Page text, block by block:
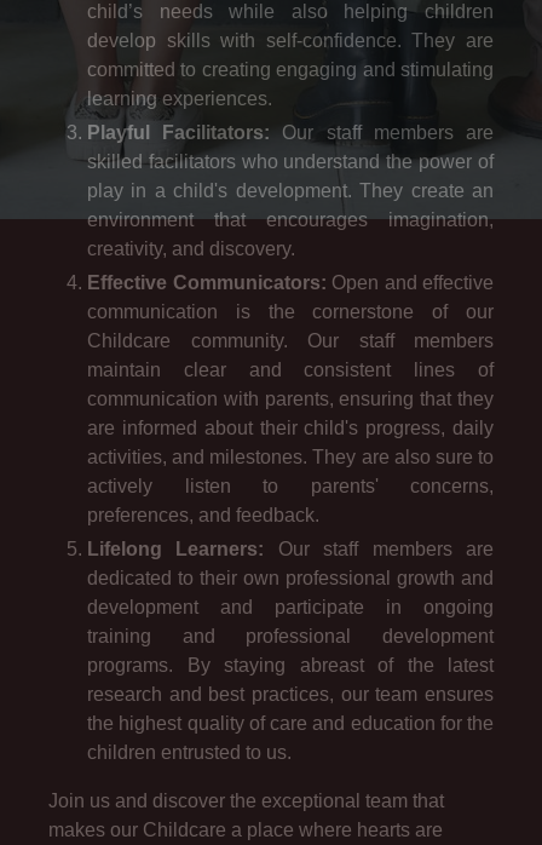
child’s needs while also helping children
develop skills with self-confidence. They are
committed to creating engaging and stimulating
learning experiences.
Playful Facilitators: Our staff members are
skilled facilitators who understand the power of
play in a child's development. They create an
environment that encourages imagination,
creativity, and discovery.
Effective Communicators: Open and effective
communication is the cornerstone of our
Childcare community. Our staff members
maintain clear and consistent lines of
communication with parents, ensuring that they
are informed about their child's progress, daily
activities, and milestones. They are also sure to
actively listen to parents' concerns,
preferences, and feedback.
Lifelong Learners: Our staff members are
dedicated to their own professional growth and
development and participate in ongoing
training and professional development
programs. By staying abreast of the latest
research and best practices, our team ensures
the highest quality of care and education for the
children entrusted to us.
Join us and discover the exceptional team that
makes our Childcare a place where hearts are